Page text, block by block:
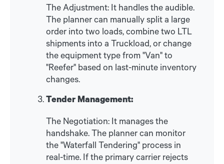
The Adjustment: It handles the audible.
The planner can manually split a large
order into two loads, combine two LTL
shipments into a Truckload, or change
the equipment type from "Van" to
"Reefer" based on last-minute inventory
changes.
Tender Management:
The Negotiation: It manages the
handshake. The planner can monitor
the "Waterfall Tendering" process in
real-time. If the primary carrier rejects